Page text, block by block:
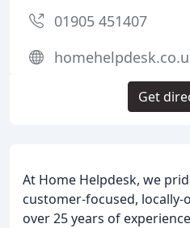
At Home Helpdesk, we
customer-focused,
over 25 years of
01905 451407
Get